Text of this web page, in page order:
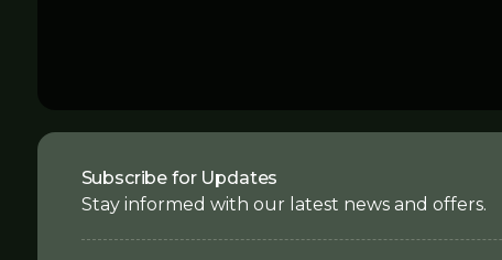
Subscribe for Updates
Stay informed with our latest news and offers.